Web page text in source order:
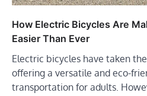
How Electric Bicycles Are
Easier Than Ever
Electric bicycles have taken
offering a versatile and eco-
transportation for adults.